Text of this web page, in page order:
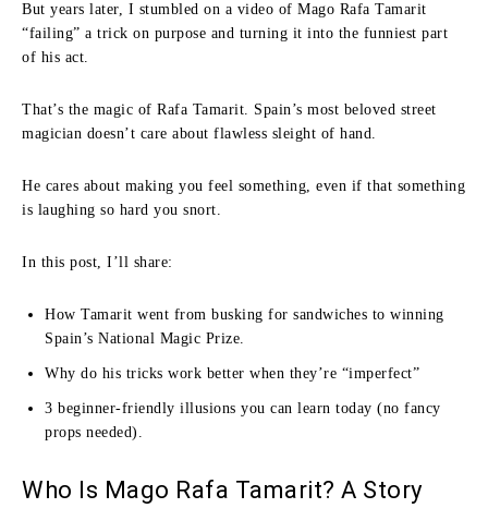
But years later, I stumbled on a video of Mago Rafa Tamarit
“failing” a trick on purpose and turning it into the funniest part
of his act.
That’s the magic of Rafa Tamarit. Spain’s most beloved street
magician doesn’t care about flawless sleight of hand.
He cares about making you feel something, even if that something
is laughing so hard you snort.
In this post, I’ll share:
How Tamarit went from busking for sandwiches to winning
Spain’s National Magic Prize.
Why do his tricks work better when they’re “imperfect”
3 beginner-friendly illusions you can learn today (no fancy
props needed).
Who Is Mago Rafa Tamarit? A Story